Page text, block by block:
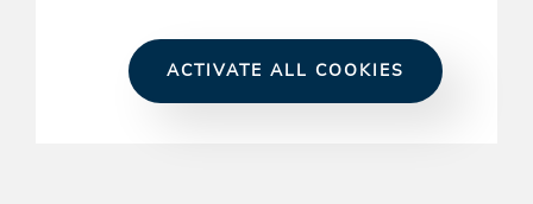
ACTIVATE ALL COOKIES